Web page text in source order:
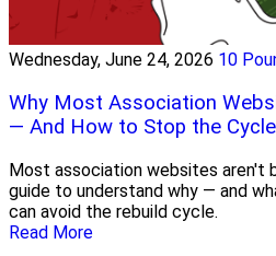
Wednesday, June 24, 2026 10
Why Most Association
— And How to Stop the Cycle
Most association websites aren't
guide to understand why — and
can avoid the rebuild cycle.
Read More